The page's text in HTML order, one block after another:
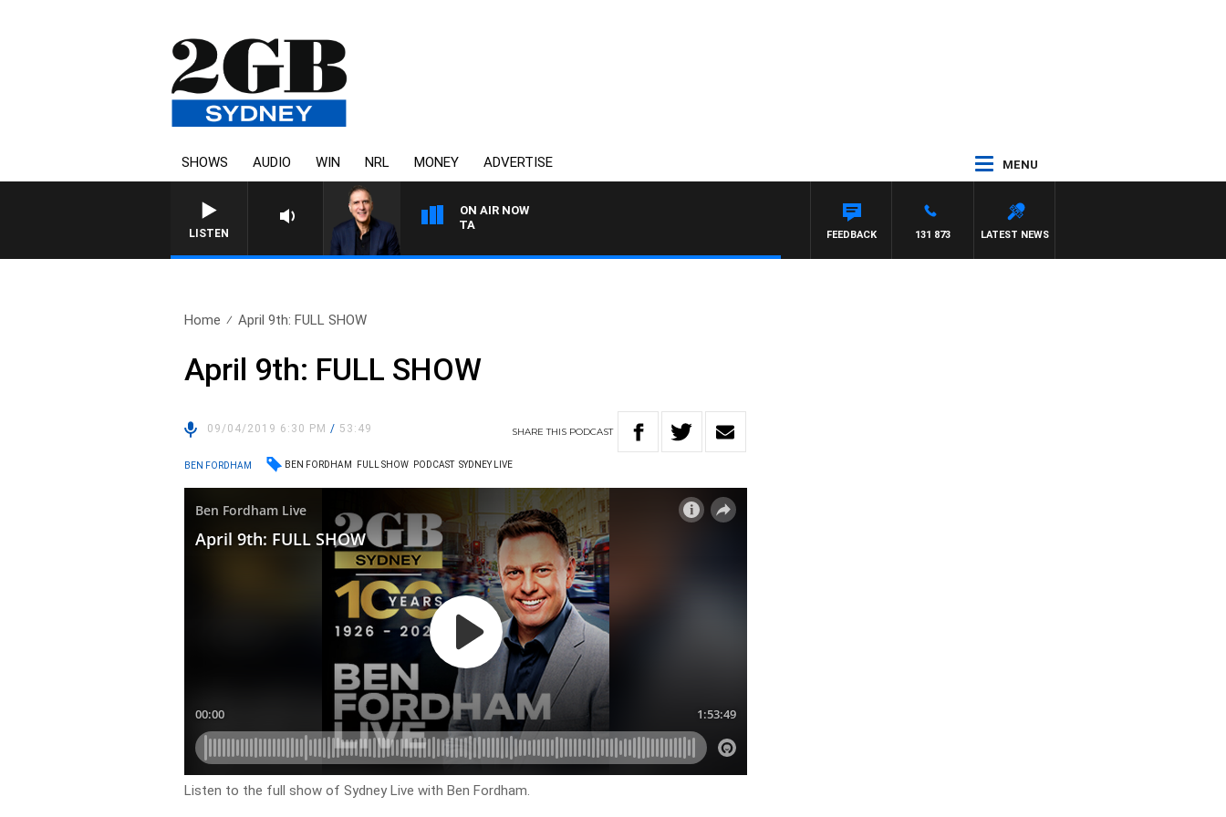
SHOWS AUDIO WIN NRL MONEY ADVERTISE MENU
LISTEN
ON AIR NOW
AUSTRALIA OVERNIGHT WITH PAT PANETTA
LATEST NEWS
131 873
FEEDBACK
Home April 9th: FULL SHOW
April 9th: FULL SHOW
09/04/2019 6:30 PM/ 53:49 SHARETHIS PODCAST
BEN FORDHAM BEN FORDHAM FULL SHOW PODCAST SYDNEY LIVE
Listen to the full show of Sydney Live with Ben Fordham.